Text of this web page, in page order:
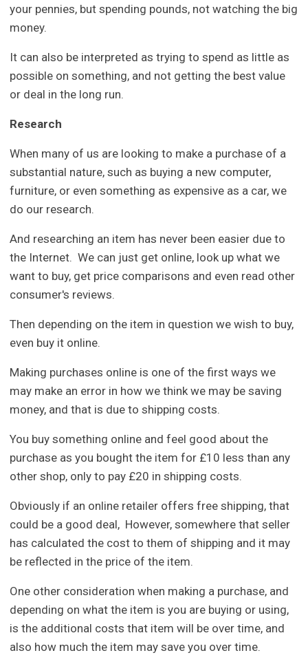
your pennies, but spending pounds, not watching the big
money.
It can also be interpreted as trying to spend as little as
possible on something, and not getting the best value
or deal in the long run.
Research
When many of us are looking to make a purchase of a
substantial nature, such as buying a new computer,
furniture, or even something as expensive as a car, we
do our research.
And researching an item has never been easier due to
the Internet. We can just get online, look up what we
want to buy, get price comparisons and even read other
consumer's reviews.
Then depending on the item in question we wish to buy,
even buy it online.
Making purchases online is one of the first ways we
may make an error in how we think we may be saving
money, and that is due to shipping costs.
You buy something online and feel good about the
purchase as you bought the item for £10 less than any
other shop, only to pay £20 in shipping costs.
Obviously if an online retailer offers free shipping, that
could be a good deal, However, somewhere that seller
has calculated the cost to them of shipping and it may
be reflected in the price of the item.
One other consideration when making a purchase, and
depending on what the item is you are buying or using,
is the additional costs that item will be over time, and
also how much the item may save you over time.